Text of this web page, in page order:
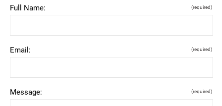
Full Name: (required)
Email: (required)
Message: (required)